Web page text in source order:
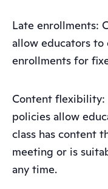
Late enrollments:
allow educators to
enrollments for
Content flexibility:
policies allow
class has content
meeting or is
any time.